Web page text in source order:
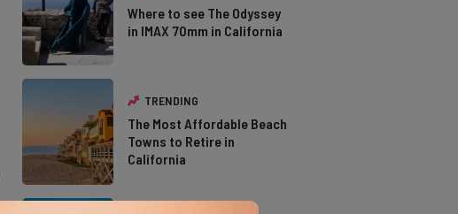
Where to see The Odyssey
in IMAX 70mm in California
TRENDING
The Most Affordable Beach
Towns to Retire in
California